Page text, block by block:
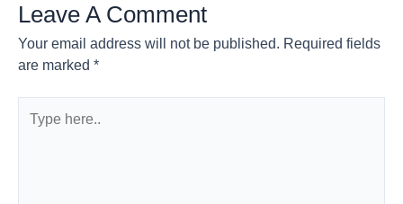
Leave A Comment
Your email address will not be published. Required fields
are marked *
here..